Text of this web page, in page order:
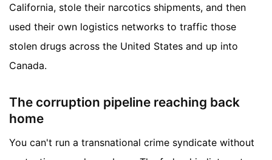
California, stole their narcotics shipments, and then
used their own logistics networks to traffic those
stolen drugs across the United States and up into
Canada.
The corruption pipeline reaching back
home
You can't run a transnational crime syndicate without